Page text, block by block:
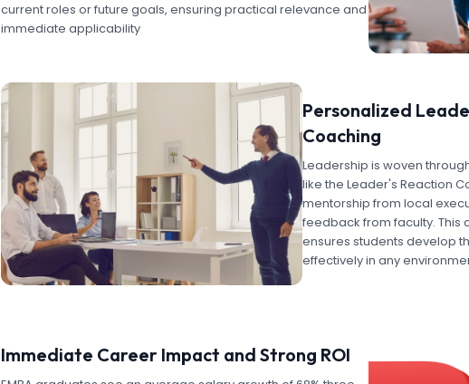
current roles or future goals, ensuring practical relevance and
immediate applicability
Personalized
Coaching
Leadership is woven
like the Leader's Reaction
mentorship from local
feedback from faculty.
ensures students develop
effectively in any
Immediate Career Impact and Strong ROI